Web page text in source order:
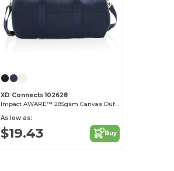
XD Connects 102628
Impact AWARE™ 285gsm Canvas Duffel Bag Undyed
As low as:
$19.43 Buy